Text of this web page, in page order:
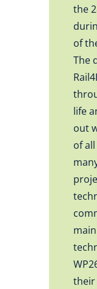
the
of
The
life
out
of
their